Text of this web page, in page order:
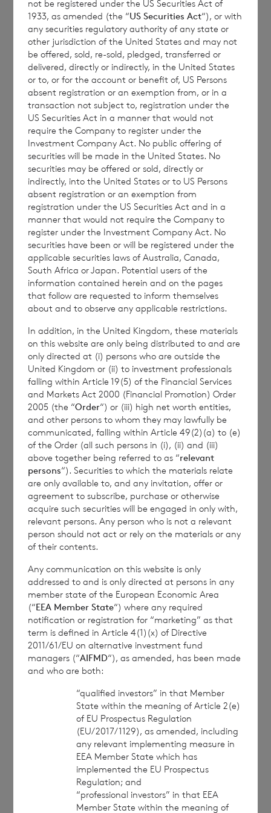
now be deemed to have been tendered for
repurchase by the Company at the Tender
Price pursuant to the Tender Terms and
Conditions.
Terms defined in the Company’s AGM Notice
dated 14 April 2023 (as amended and
restated on 1 February 2024) have the same
meaning in this announcement unless
otherwise defined.
CVC Income & Growth Limited:
+44 (0)1534 625522
Richard Boléat
BNP Paribas S.A., Jersey Branch
cvccpeolcosec@bnpparibas.com
This information is provided by RNS, the news
service of the London Stock Exchange. RNS is
approved by the Financial Conduct Authority to act
as a Primary Information Provider in the United
Kingdom. Terms and conditions relating to the use
and distribution of this information may apply. For
visitwww.rns.com.
RNS may use your IP address to confirm compliance
with the terms and conditions, to analyse how you
engage with the information contained in this
communication, and to share such analysis on an
anonymised basis with others as part of our
commercial services. For further information about
how RNS and the London Stock Exchange use the
personal data you provide us, please see our
Privacy
IOEEAKDSEDPLEFA
not be registered under the US Securities Act of
1933, as amended (the “US Securities Act“), or with
any securities regulatory authority of any state or
other jurisdiction of the United States and may not
be offered, sold, re-sold, pledged, transferred or
delivered, directly or indirectly, in the United States
or to, or for the account or benefit of, US Persons
absent registration or an exemption from, or in a
transaction not subject to, registration under the
US Securities Act in a manner that would not
require the Company to register under the
Investment Company Act. No public offering of
securities will be made in the United States. No
securities may be offered or sold, directly or
indirectly, into the United States or to US Persons
absent registration or an exemption from
registration under the US Securities Act and in a
manner that would not require the Company to
register under the Investment Company Act. No
securities have been or will be registered under the
applicable securities laws of Australia, Canada,
South Africa or Japan. Potential users of the
information contained herein and on the pages
that follow are requested to inform themselves
about and to observe any applicable restrictions.
In addition, in the United Kingdom, these materials
on this website are only being distributed to and are
only directed at (i) persons who are outside the
United Kingdom or (ii) to investment professionals
falling within Article 19(5) of the Financial Services
and Markets Act 2000 (Financial Promotion) Order
2005 (the “Order“) or (iii) high net worth entities,
and other persons to whom they may lawfully be
communicated, falling within Article 49(2)(a) to (e)
of the Order (all such persons in (i), (ii) and (iii)
above together being referred to as “relevant
persons“). Securities to which the materials relate
are only available to, and any invitation, offer or
agreement to subscribe, purchase or otherwise
acquire such securities will be engaged in only with,
relevant persons. Any person who is not a relevant
person should not act or rely on the materials or any
of their contents.
Any communication on this website is only
addressed to and is only directed at persons in any
member state of the European Economic Area
(“EEA Member State“) where any required
notification or registration for “marketing” as that
term is defined in Article 4(1)(x) of Directive
2011/61/EU on alternative investment fund
managers (“AIFMD“), as amended, has been made
and who are both:
“qualified investors” in that Member
State within the meaning of Article 2(e)
of EU Prospectus Regulation
(EU/2017/1129), as amended, including
any relevant implementing measure in
EEA Member State which has
implemented the EU Prospectus
Regulation; and
“professional investors” in that EEA
Member State within the meaning of